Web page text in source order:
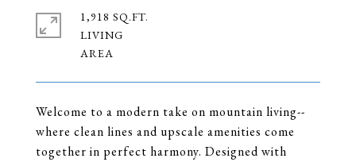
Welcome to a modern take on mountain living--
where clean lines and upscale amenities come
together in perfect harmony. Designed with
1,918 SQ.FT.
LIVING